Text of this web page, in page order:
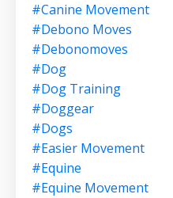
#canine Movement
#debono Moves
#debonomoves
#dog
#dog Training
#doggear
#dogs
#easier Movement
#equine
#equine Movement